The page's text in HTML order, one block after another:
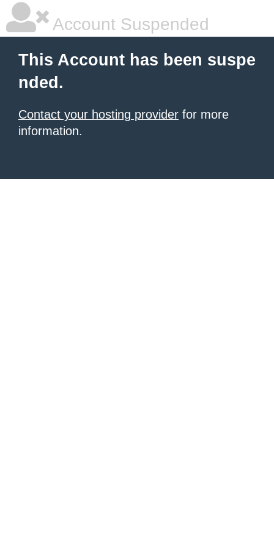
Account Suspended
This Account has been suspe
nded.
Contact your hosting provider for more
information.